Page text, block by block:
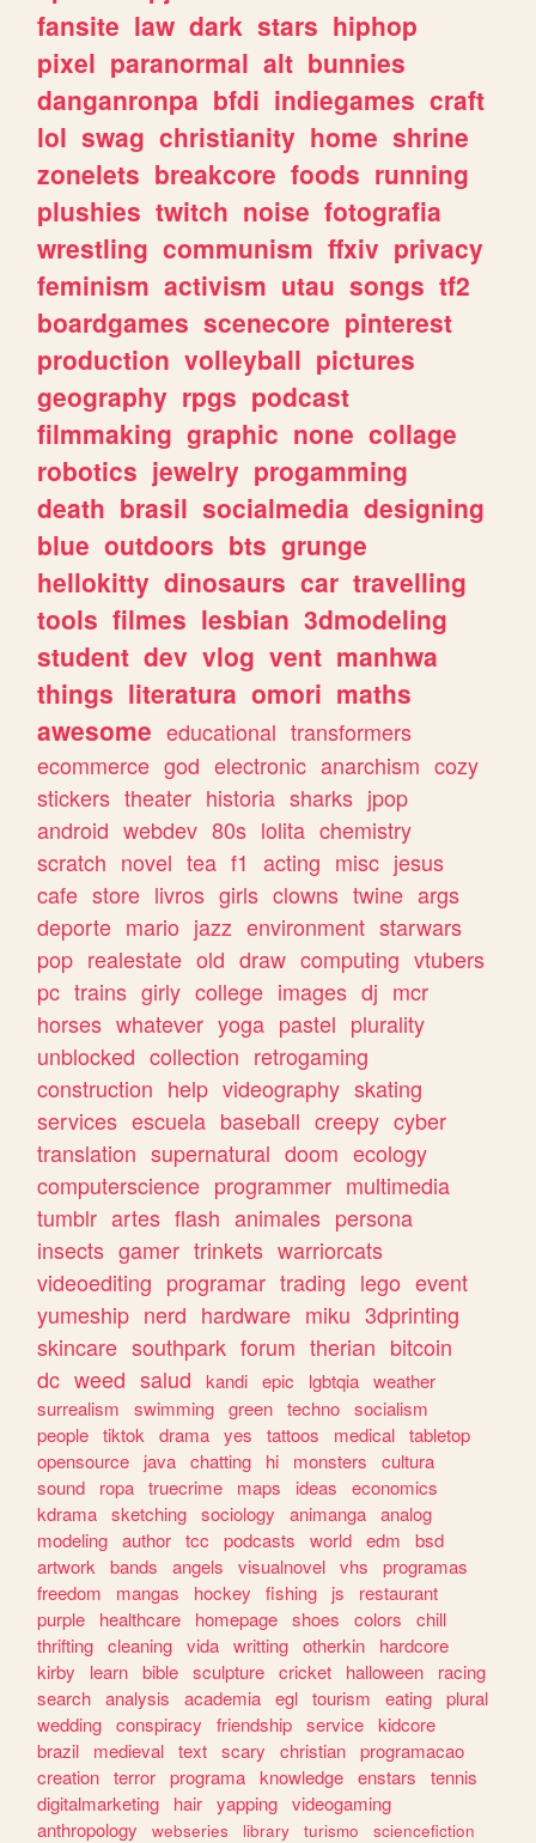
fansite law dark stars hiphop
pixel paranormal alt bunnies
danganronpa bfdi indiegames craft
lol swag christianity home shrine
zonelets breakcore foods running
plushies twitch noise fotografia
wrestling communism ffxiv privacy
feminism activism utau songs tf2
boardgames scenecore pinterest
production volleyball pictures
geography rpgs podcast
filmmaking graphic none collage
robotics jewelry progamming
death brasil socialmedia designing
blue outdoors bts grunge
hellokitty dinosaurs car travelling
tools filmes lesbian 3dmodeling
student dev vlog vent manhwa
things literatura omori maths
awesome educational transformers
ecommerce god electronic anarchism cozy
stickers theater historia sharks jpop
android webdev 80s lolita chemistry
scratch novel tea f1 acting misc jesus
cafe store livros girls clowns twine args
deporte mario jazz environment starwars
pop realestate old draw computing vtubers
pc trains girly college images dj mcr
horses whatever yoga pastel plurality
unblocked collection retrogaming
construction help videography skating
services escuela baseball creepy cyber
translation supernatural doom ecology
computerscience programmer multimedia
tumblr artes flash animales persona
insects gamer trinkets warriorcats
videoediting programar trading lego event
yumeship nerd hardware miku 3dprinting
skincare southpark forum therian bitcoin
dc weed salud kandi epic lgbtqia weather
surrealism
swimming green techno socialism
people tiktok drama yes tattoos medical tabletop
opensource
java chatting hi monsters
cultura
sound
ropa truecrime maps ideas
economics
kdrama sketching sociology animanga analog
modeling author tcc podcasts world edm
bsd
artwork
bands angels visualnovel vhs
programas
freedom
mangas hockey fishing js
restaurant
purple
healthcare homepage shoes colors
chill
thrifting cleaning vida writting otherkin
hardcore
kirby
learn bible sculpture cricket halloween
racing
search analysis academia egl tourism eating plural
wedding conspiracy friendship service kidcore
brazil
medieval text scary christian programacao
creation terror programa knowledge enstars
tennis
digitalmarketing
hair yapping videogaming
anthropology
webseries library turismo
sciencefiction